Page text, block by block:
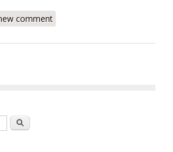
Haiti Top List of Countries Where
comment
Search